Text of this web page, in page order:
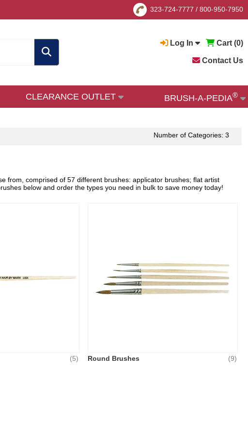
323-724-7777 / 800-950-7950
Log In Cart (0)
Contact Us
CLEARANCE OUTLET BRUSH-A-PEDIA®
Number of Categories: 3
from, comprised of 57 different brushes: applicator brushes; flat artist
below and order the types you need in bulk to save money today!
(5) Round Brushes (9)